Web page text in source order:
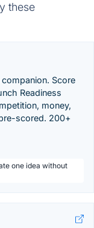
these
Score
Readiness
money,
scored. 200+
one idea without